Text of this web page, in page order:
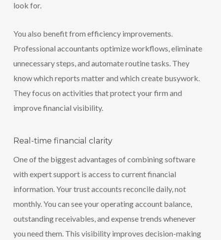
look for.
You also benefit from efficiency improvements.
Professional accountants optimize workflows, eliminate
unnecessary steps, and automate routine tasks. They
know which reports matter and which create busywork.
They focus on activities that protect your firm and
improve financial visibility.
Real-time financial clarity
One of the biggest advantages of combining software
with expert support is access to current financial
information. Your trust accounts reconcile daily, not
monthly. You can see your operating account balance,
outstanding receivables, and expense trends whenever
you need them. This visibility improves decision-making